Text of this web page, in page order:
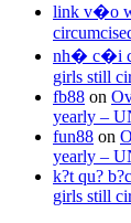
link v�o
nh� c�i
girls still
fb88 on
yearly –
fun88 on
yearly –
k?t qu?
girls still